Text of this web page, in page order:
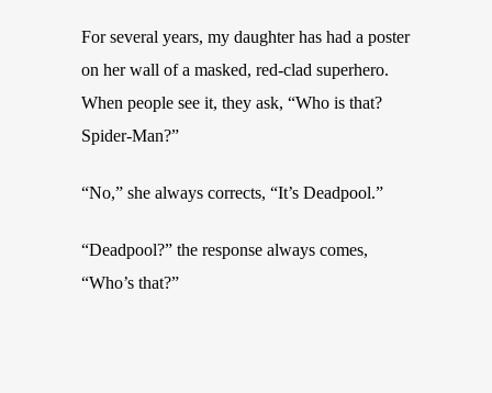
For several years, my daughter has had a poster
on her wall of a masked, red-clad superhero.
When people see it, they ask, “Who is that?
Spider-Man?”
“No,” she always corrects, “It’s Deadpool.”
“Deadpool?” the response always comes,
“Who’s that?”